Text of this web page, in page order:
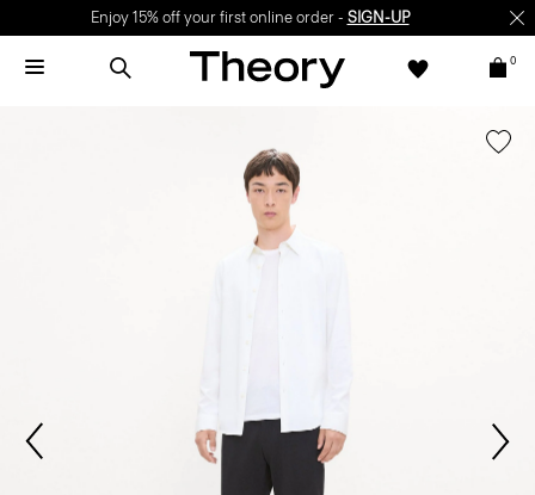
Enjoy 15% off your first online order - SIGN-UP
0